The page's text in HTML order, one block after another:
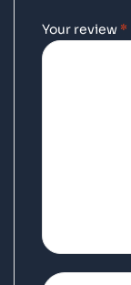
Your review *